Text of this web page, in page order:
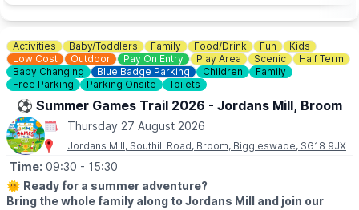
💷PAY AT THE DOOR - NO BOOKING REQUIRED (CASH OR
▪️Adult: £6.50
▪️Child: £5.50
▪️3 & under go free
ENQUIRIES
☎️ Phone:
01487 824658
Activities Baby/Toddlers Family Food/Drink Fun
Kids
Low Cost
Outdoor Pay On Entry Play Area Scenic
Half Term
Baby Changing
Blue Badge Parking Children
Family
Free Parking
Parking Onsite Toilets
⚽️ Summer Games Trail 2026 - Jordans Mill, Broom
Thursday 27 August 2026
Jordans Mill, Southill Road, Broom, Biggleswade, SG18 9JX
Time: 09:30 - 15:30
🌞 Ready for a summer adventure?
Bring the whole family along to Jordans Mill and join our